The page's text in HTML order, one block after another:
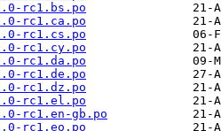
rc1.bs.po
rc1.ca.po
rc1.cs.po
rc1.cy.po
rc1.da.po
rc1.de.po
rc1.dz.po
rc1.el.po
rc1.en-gb.po
rc1.eo.po